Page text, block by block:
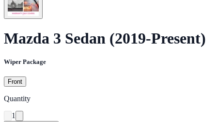
Mazda 3 Sedan (2019-Present)
Wiper Package
Front
Quantity
1